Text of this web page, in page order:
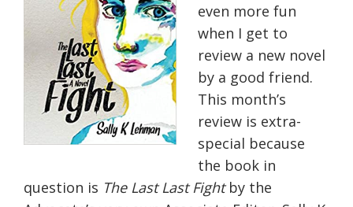
even more fun
when I get to
review a new novel
by a good friend.
This month’s
review is extra-
special because
the book in
question is The Last Last Fightby the